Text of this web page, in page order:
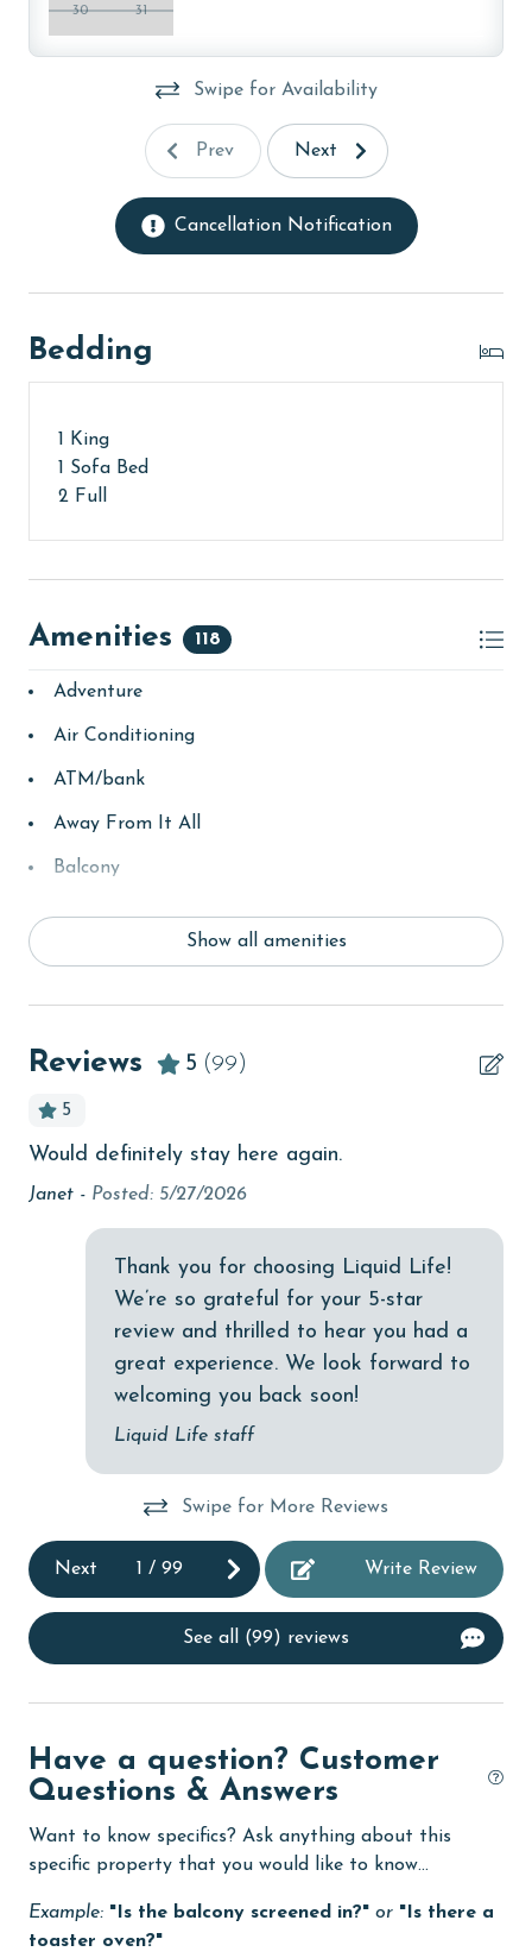
30 31
Swipe for Availability
Prev Next
Cancellation Notification
Bedding
1 King
1 Sofa Bed
2 Full
Amenities 118
Adventure
Air Conditioning
ATM/bank
Away From It All
Balcony
churches
cinemas
Clothes Dryer
Coffee Maker
combination tub/shower
cycling
deepsea fishing
Dining Table
Dishwasher
Elevator
Enhanced cleaning practices
Family
Show all amenities
Reviews 5 (99)
5
Would definitely stay here again.
Janet - Posted: 5/27/2026
Thank you for choosing Liquid Life!
We’re so grateful for your 5-star
review and thrilled to hear you had a
great experience. We look forward to
welcoming you back soon!
Liquid Life staff
Swipe for More Reviews
Next 1 /99 Write Review
See all (99) reviews
Have a question? Customer
Questions & Answers
Want to know specifics? Ask anything about this
specific property that you would like to know...
Example: "Is the balcony screened in?" or "Is there a
toaster oven?"